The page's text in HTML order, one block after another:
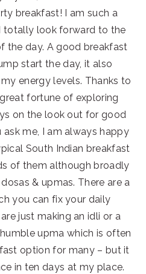
breakfast! I am such a
totally look forward to the
the day. A good breakfast
start the day, it also
energy levels. Thanks to
fortune of exploring
on the look out for good
ask me, I am always happy
South Indian breakfast
of them although broadly
& upmas. There are a
you can fix your daily
just making an idli or a
upma which is often
option for many – but it
in ten days at my place.